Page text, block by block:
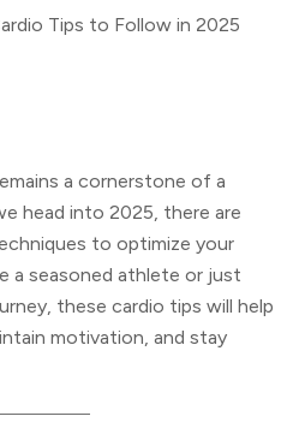
Tips to Follow in 2025
a cornerstone of a
head into 2025, there are
to optimize your
a seasoned athlete or just
these cardio tips will help
motivation, and stay